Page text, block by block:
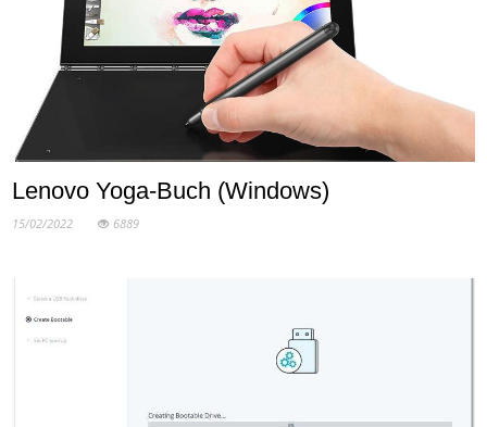
Lenovo Yoga-Buch (Windows)
15/02/2022 6889